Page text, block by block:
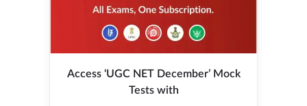
Access ‘UGC NET December’ Mock
Tests with